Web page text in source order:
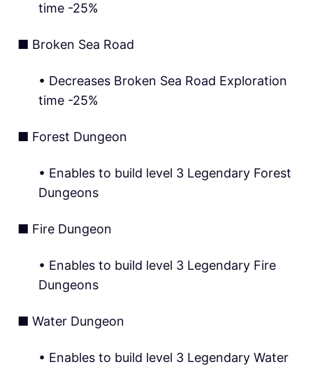
time -25%
■ Broken Sea Road
• Decreases Broken Sea Road Exploration
time -25%
■ Forest Dungeon
• Enables to build level 3 Legendary Forest
Dungeons
■ Fire Dungeon
• Enables to build level 3 Legendary Fire
Dungeons
■ Water Dungeon
• Enables to build level 3 Legendary Water